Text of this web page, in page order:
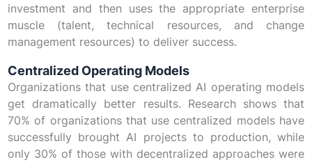
investment and then uses the appropriate enterprise
muscle (talent, technical resources, and change
management resources) to deliver success.
Centralized Operating Models
Organizations that use centralized AI operating models
get dramatically better results. Research shows that
70% of organizations that use centralized models have
successfully brought AI projects to production, while
only 30% of those with decentralized approaches were